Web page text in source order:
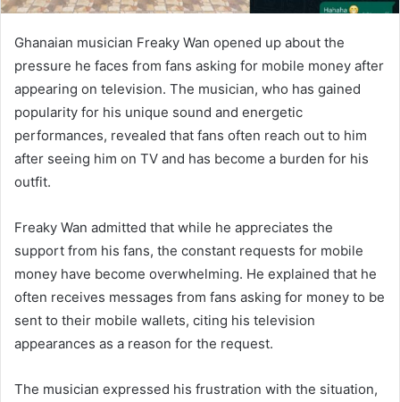
Ghanaian musician Freaky Wan opened up about the
pressure he faces from fans asking for mobile money after
appearing on television. The musician, who has gained
popularity for his unique sound and energetic
performances, revealed that fans often reach out to him
after seeing him on TV and has become a burden for his
outfit.
Freaky Wan admitted that while he appreciates the
support from his fans, the constant requests for mobile
money have become overwhelming. He explained that he
often receives messages from fans asking for money to be
sent to their mobile wallets, citing his television
appearances as a reason for the request.
The musician expressed his frustration with the situation,